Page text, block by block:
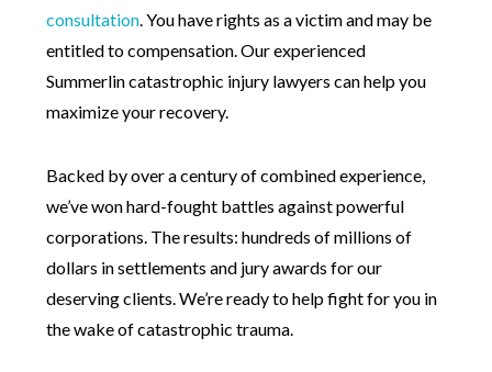
consultation . You have rights as a victim and may be
entitled to compensation. Our experienced
Summerlin catastrophic injury lawyers can help you
maximize your recovery.
Backed by over a century of combined experience,
we’ve won hard-fought battles against powerful
corporations. The results: hundreds of millions of
dollars in settlements and jury awards for our
deserving clients. We’re ready to help fight for you in
the wake of catastrophic trauma.